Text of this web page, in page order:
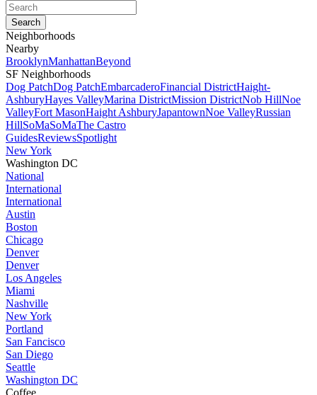
Neighborhoods
Nearby
BrooklynManhattanBeyond
SF Neighborhoods
Dog PatchDog PatchEmbarcaderoFinancial DistrictHaight-
AshburyHayes ValleyMarina DistrictMission DistrictNob HillNoe
ValleyFort MasonHaight AshburyJapantownNoe ValleyRussian
HillSoMaSoMaThe Castro
GuidesReviewsSpotlight
New York
Washington DC
National
International
International
Austin
Boston
Chicago
Denver
Denver
Los Angeles
Miami
Nashville
New York
Portland
San Fancisco
San Diego
Seattle
Washington DC
Coffee